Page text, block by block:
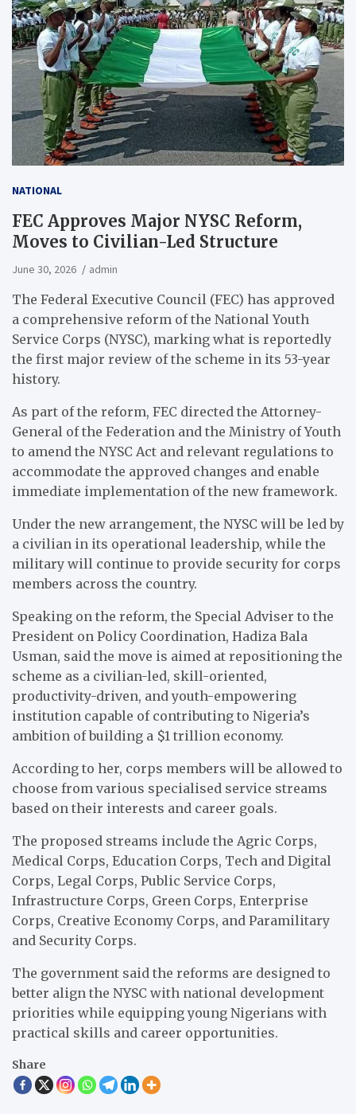
NATIONAL
FEC Approves Major NYSC Reform,
Moves to Civilian-Led Structure
June 30, 2026 admin
The Federal Executive Council (FEC) has approved
a comprehensive reform of the National Youth
Service Corps (NYSC), marking what is reportedly
the first major review of the scheme in its 53-year
history.
As part of the reform, FEC directed the Attorney-
General of the Federation and the Ministry of Youth
to amend the NYSC Act and relevant regulations to
accommodate the approved changes and enable
immediate implementation of the new framework.
Under the new arrangement, the NYSC will be led by
a civilian in its operational leadership, while the
military will continue to provide security for corps
members across the country.
Speaking on the reform, the Special Adviser to the
President on Policy Coordination, Hadiza Bala
Usman, said the move is aimed at repositioning the
scheme as a civilian-led, skill-oriented,
productivity-driven, and youth-empowering
institution capable of contributing to Nigeria’s
ambition of building a $1 trillion economy.
According to her, corps members will be allowed to
choose from various specialised service streams
based on their interests and career goals.
The proposed streams include the Agric Corps,
Medical Corps, Education Corps, Tech and Digital
Corps, Legal Corps, Public Service Corps,
Infrastructure Corps, Green Corps, Enterprise
Corps, Creative Economy Corps, and Paramilitary
and Security Corps.
The government said the reforms are designed to
better align the NYSC with national development
priorities while equipping young Nigerians with
practical skills and career opportunities.
Share